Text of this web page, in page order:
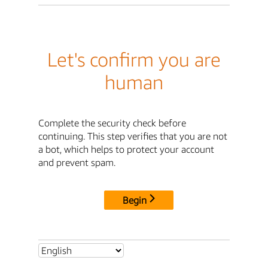
Let's confirm you are
human
Complete the security check before
continuing. This step verifies that you are not
a bot, which helps to protect your account
and prevent spam.
Begin